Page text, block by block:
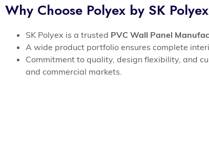
Why Choose Polyex by SK
SK Polyex is a trusted PVC Wall Panel
A wide product portfolio ensures complete
Commitment to quality, design flexibility, and
and commercial markets.